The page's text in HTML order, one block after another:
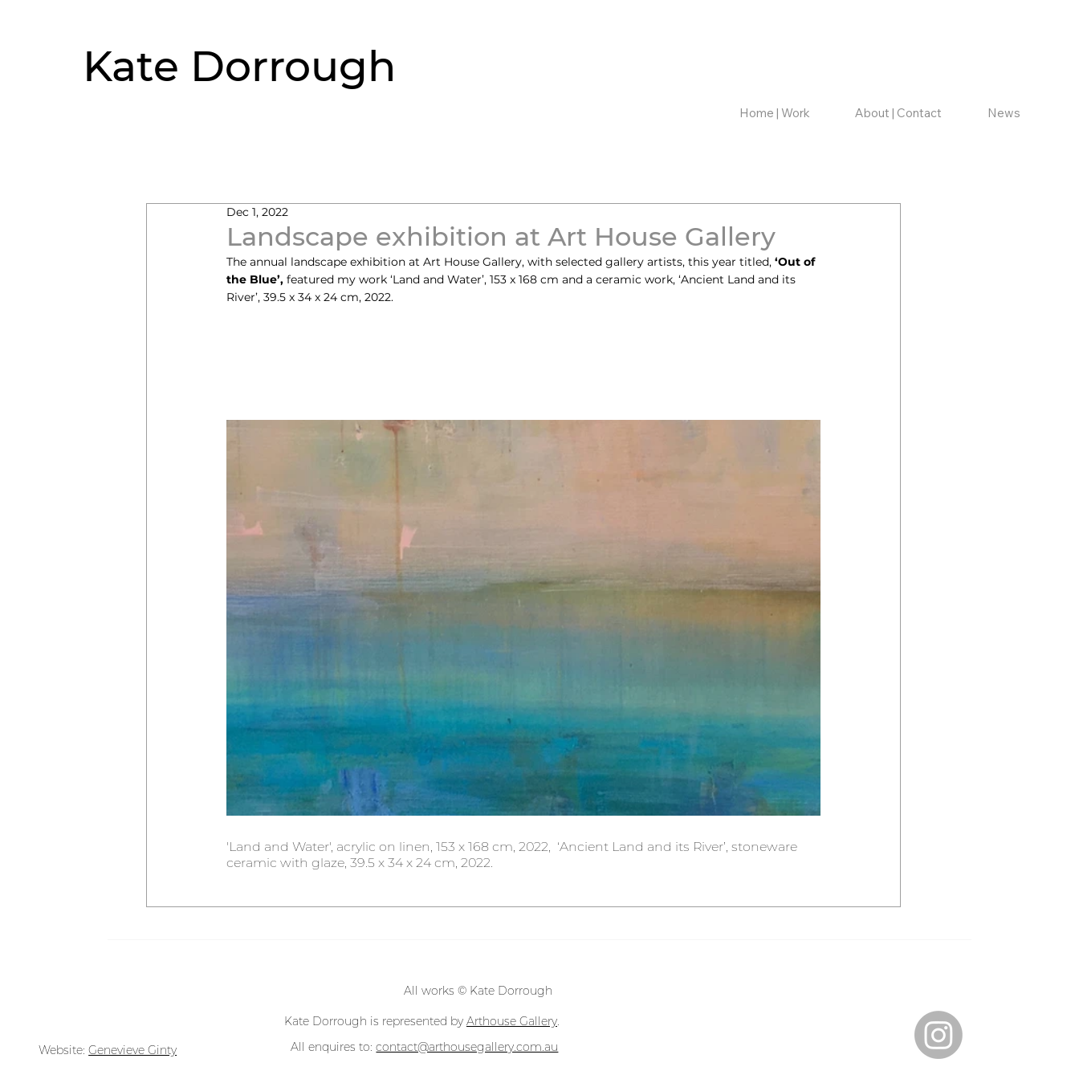
Kate Dorrough
Home | Work About | Contact News
Landscape exhibition at Art House Gallery
Dec 1, 2022
The annual landscape exhibition at Art House Gallery, with selected gallery artists, this year titled, ‘Out of
the Blue’, featured my work ‘Land and Water’, 153 x 168 cm and a ceramic work, ‘Ancient Land and its
River’, 39.5 x 34 x 24 cm, 2022.
'Land and Water', acrylic on linen, 153 x 168 cm, 2022,  ‘Ancient Land and its River’, stoneware
ceramic with glaze, 39.5 x 34 x 24 cm, 2022.
All works © Kate Dorrough
Kate Dorrough is represented by Arthouse Gallery.
All enquires to:contact@arthousegallery.com.au
Website:Genevieve Ginty